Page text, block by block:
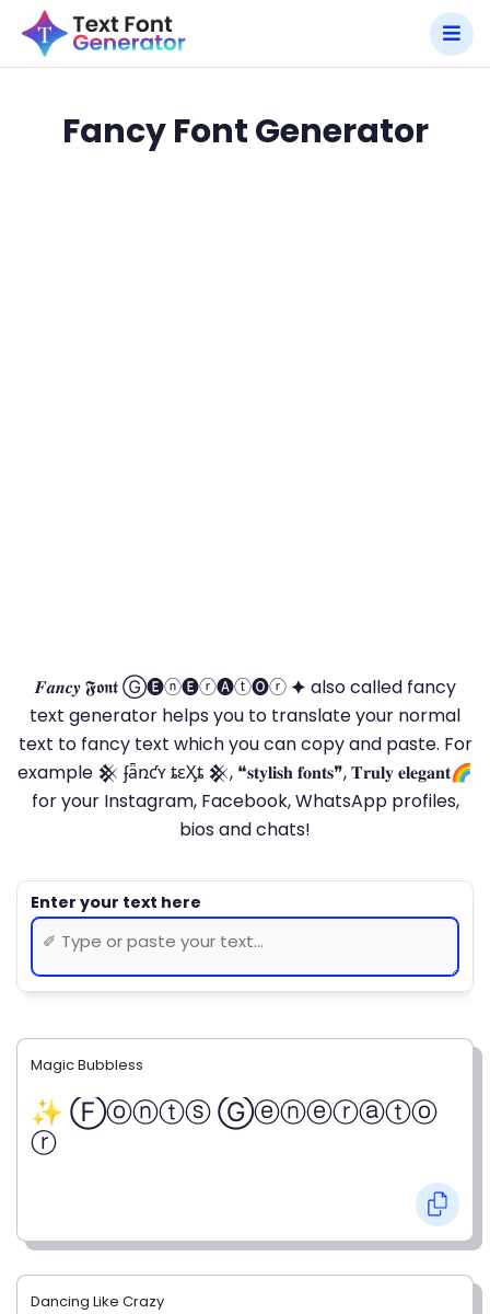
Fancy Font Generator
𝑭𝒂𝒏𝒄𝒚 𝕱𝖔𝖓𝖙 Ⓖ🅔ⓝ🅔ⓡ🅐ⓣ🅞ⓡ 🟆 also called fancy
text generator helps you to translate your normal
text to fancy text which you can copy and paste. For
example 𒆜 ʄǟռƈʏ ȶɛӼȶ 𒆜, ❝𝐬𝐭𝐲𝐥𝐢𝐬𝐡 𝐟𝐨𝐧𝐭𝐬❞, 𝐓𝐫𝐮𝐥𝐲 𝐞𝐥𝐞𝐠𝐚𝐧𝐭🌈
for your Instagram, Facebook, WhatsApp profiles,
bios and chats!
Magic Bubbless
✨ Ⓕⓞⓝⓣⓢ Ⓖⓔⓝⓔⓡⓐⓣⓞ
ⓡ
Dancing Like Crazy